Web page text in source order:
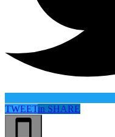
TWEETin SHARE